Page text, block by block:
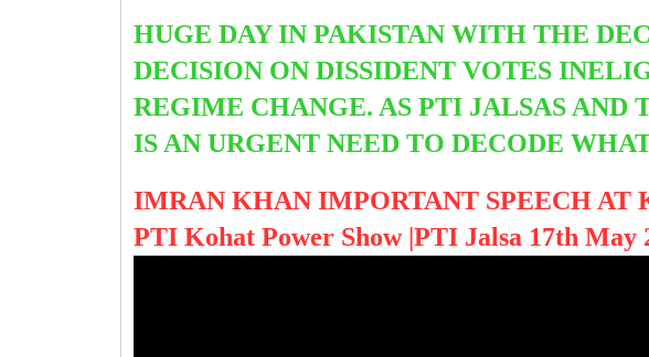
HUGE DAY IN PAKISTAN WITH THE
DECISION ON DISSIDENT VOTES
REGIME CHANGE. AS PTI JALSAS
IS AN URGENT NEED TO DECODE
IMRAN KHAN IMPORTANT SPEECH AT
PTI Kohat Power Show |PTI Jalsa 17th May